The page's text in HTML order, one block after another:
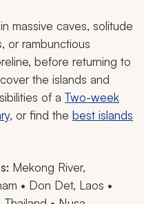
massive caves, solitude
or rambunctious
before returning to
the islands and
of a Two-week
, or find the best islands
Mekong River,
• Don Det, Laos •